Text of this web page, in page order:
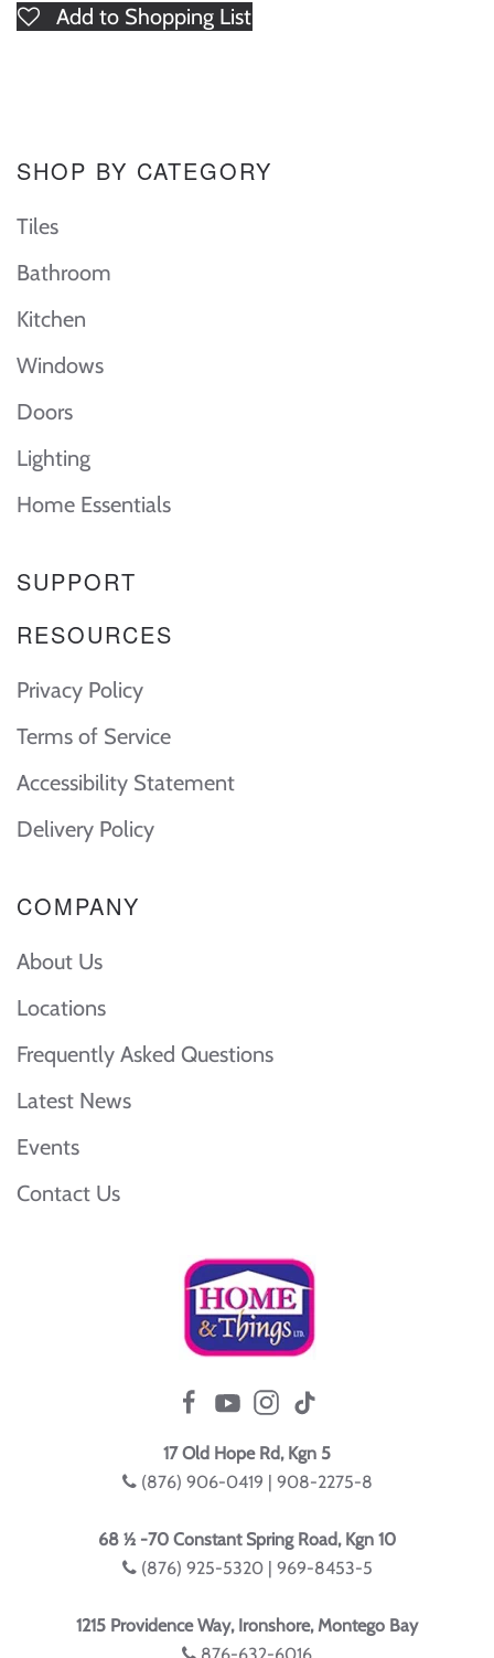
Add to Shopping List
SHOP BY CATEGORY
Tiles
Bathroom
Kitchen
Windows
Doors
Lighting
Home Essentials
SUPPORT
RESOURCES
Privacy Policy
Terms of Service
Accessibility Statement
Delivery Policy
COMPANY
About Us
Locations
Frequently Asked Questions
Latest News
Events
Contact Us
17 Old Hope Rd, Kgn 5
(876) 906-0419 | 908-2275-8
68 ½ -70 Constant Spring Road, Kgn 10
(876) 925-5320 | 969-8453-5
1215 Providence Way, Ironshore, Montego Bay